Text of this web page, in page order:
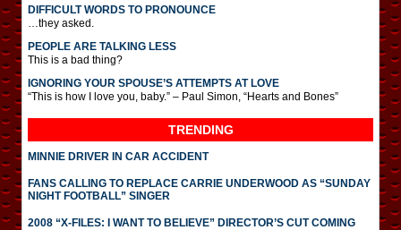
DIFFICULT WORDS TO PRONOUNCE
…they asked.
PEOPLE ARE TALKING LESS
This is a bad thing?
IGNORING YOUR SPOUSE’S ATTEMPTS AT LOVE
“This is how I love you, baby.” – Paul Simon, “Hearts and Bones”
TRENDING
MINNIE DRIVER IN CAR ACCIDENT
FANS CALLING TO REPLACE CARRIE UNDERWOOD AS “SUNDAY
NIGHT FOOTBALL” SINGER
2008 “X-FILES: I WANT TO BELIEVE” DIRECTOR’S CUT COMING